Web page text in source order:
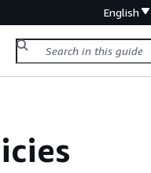
English